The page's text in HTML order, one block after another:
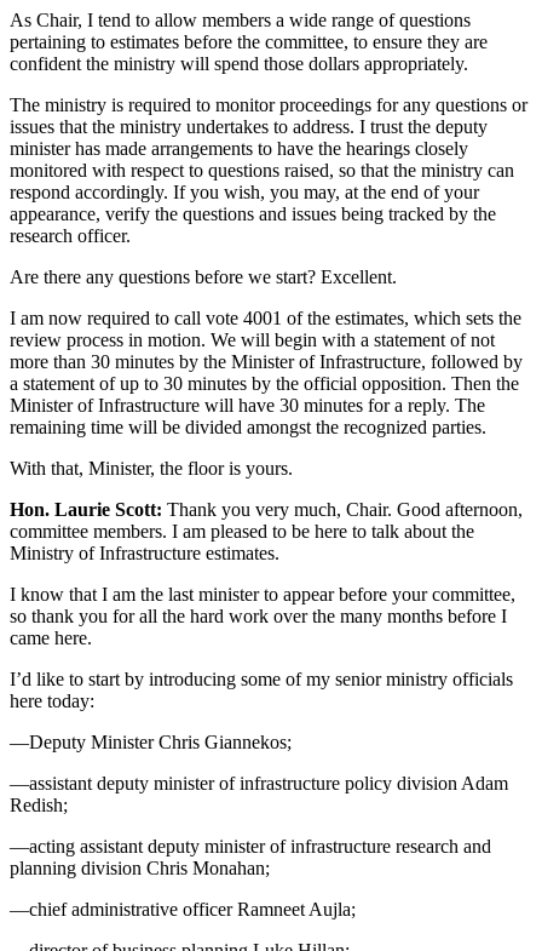
As Chair, I tend to allow members a wide range of questions
pertaining to estimates before the committee, to ensure they are
confident the ministry will spend those dollars appropriately.
The ministry is required to monitor proceedings for any questions or
issues that the ministry undertakes to address. I trust the deputy
minister has made arrangements to have the hearings closely
monitored with respect to questions raised, so that the ministry can
respond accordingly. If you wish, you may, at the end of your
appearance, verify the questions and issues being tracked by the
research officer.
Are there any questions before we start? Excellent.
I am now required to call vote 4001 of the estimates, which sets the
review process in motion. We will begin with a statement of not
more than 30 minutes by the Minister of Infrastructure, followed by
a statement of up to 30 minutes by the official opposition. Then the
Minister of Infrastructure will have 30 minutes for a reply. The
remaining time will be divided amongst the recognized parties.
With that, Minister, the floor is yours.
Hon. Laurie Scott: Thank you very much, Chair. Good afternoon,
committee members. I am pleased to be here to talk about the
Ministry of Infrastructure estimates.
I know that I am the last minister to appear before your committee,
so thank you for all the hard work over the many months before I
came here.
I’d like to start by introducing some of my senior ministry officials
here today:
—Deputy Minister Chris Giannekos;
—assistant deputy minister of infrastructure policy division Adam
Redish;
—acting assistant deputy minister of infrastructure research and
planning division Chris Monahan;
—chief administrative officer Ramneet Aujla;